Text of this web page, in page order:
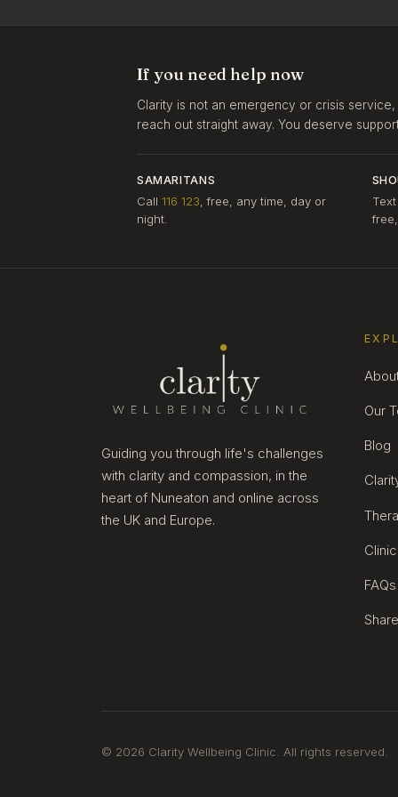
If you need help now
Clarity is not an emergency or crisis
reach out straight away. You deserve
SAMARITANS
Call 116 123, free, any time, day or
night.
Guiding you through life's challenges
with clarity and compassion, in the
heart of Nuneaton and online across
the UK and Europe.
Our
Blog
FAQs
© 2026 Clarity Wellbeing Clinic. All rights reserved.